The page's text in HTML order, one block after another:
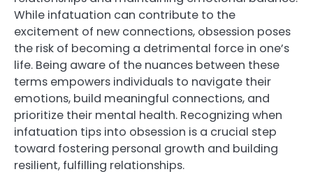
While infatuation can contribute to the
excitement of new connections, obsession poses
the risk of becoming a detrimental force in one’s
life. Being aware of the nuances between these
terms empowers individuals to navigate their
emotions, build meaningful connections, and
prioritize their mental health. Recognizing when
infatuation tips into obsession is a crucial step
toward fostering personal growth and building
resilient, fulfilling relationships.